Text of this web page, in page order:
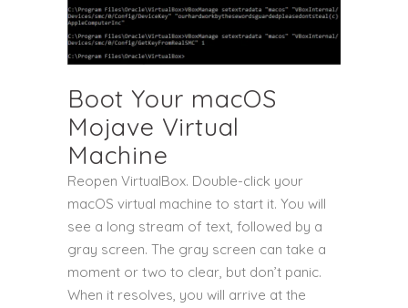
Boot Your macOS
Mojave Virtual
Machine
Reopen VirtualBox. Double-click your
macOS virtual machine to start it. You will
see a long stream of text, followed by a
gray screen. The gray screen can take a
moment or two to clear, but don’t panic.
When it resolves, you will arrive at the